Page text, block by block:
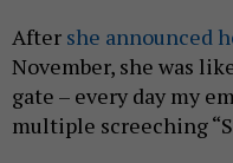
After she announced
November, she was
gate – every day my
multiple screeching